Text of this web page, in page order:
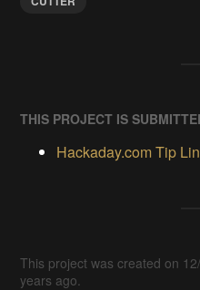
THIS PROJECT IS
Hackaday.com Tip
This project was created on
years ago.